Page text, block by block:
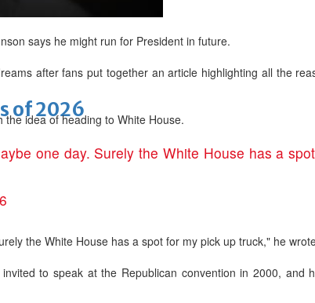
of 2026
says he might run for President in future.
after fans put together an article highlighting all the
idea of heading to White House.
one day. Surely the White House has a
the White House has a spot for my pick up truck," he
to speak at the Republican convention in 2000, and